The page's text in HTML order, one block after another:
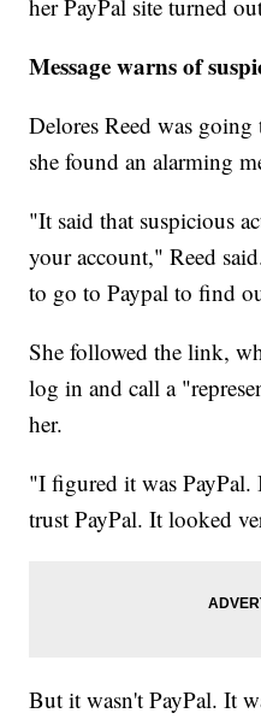
her PayPal site turned
Message warns of
Delores Reed was
she found an alarming
"It said that suspicious
your account," Reed
to go to Paypal to find
She followed the link,
log in and call a
her.
"I figured it was PayPal.
trust PayPal. It looked
But it wasn't PayPal. It